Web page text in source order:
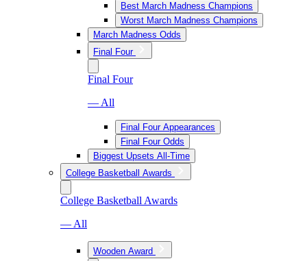
Best March Madness Champions
Worst March Madness Champions
March Madness Odds
Final Four
Final Four
— All
Final Four Appearances
Final Four Odds
Biggest Upsets All-Time
College Basketball Awards
College Basketball Awards
— All
Wooden Award